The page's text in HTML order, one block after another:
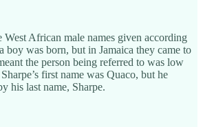
West African male names given according
boy was born, but in Jamaica they came to
the person being referred to was low
first name was Quaco, but he
his last name, Sharpe.